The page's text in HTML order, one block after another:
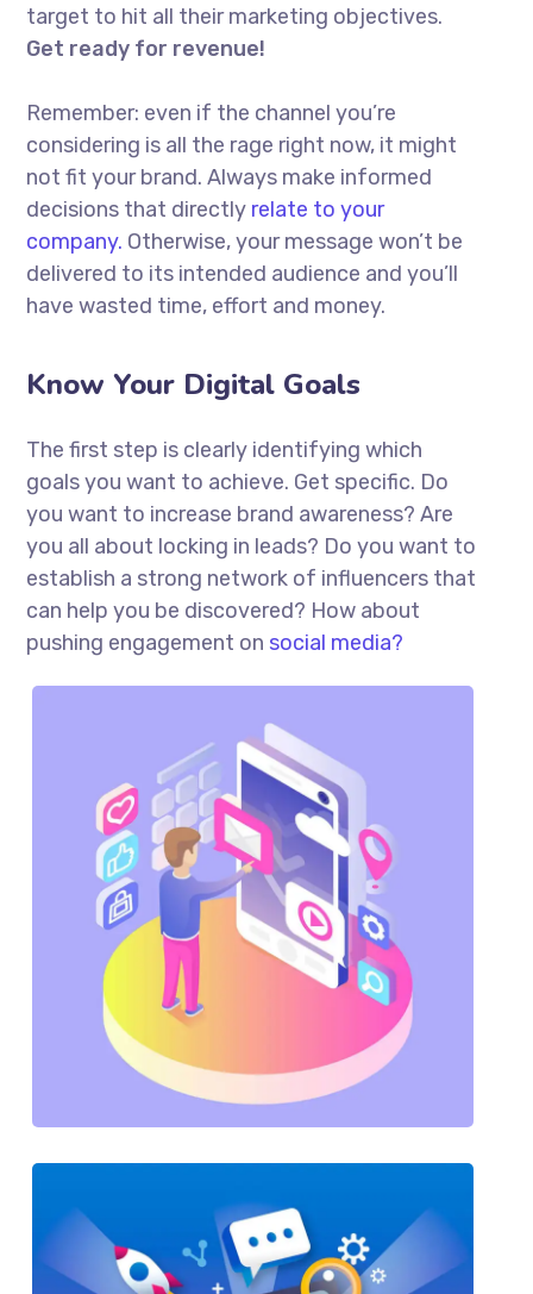
target to hit all their marketing objectives.
Get ready for revenue!
Remember: even if the channel you’re
considering is all the rage right now, it might
not fit your brand. Always make informed
decisions that directly relate to your
company. Otherwise, your message won’t be
delivered to its intended audience and you’ll
have wasted time, effort and money.
Know Your Digital Goals
The first step is clearly identifying which
goals you want to achieve. Get specific. Do
you want to increase brand awareness? Are
you all about locking in leads? Do you want to
establish a strong network of influencers that
can help you be discovered? How about
pushing engagement on social media?